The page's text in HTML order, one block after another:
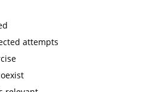
attempts